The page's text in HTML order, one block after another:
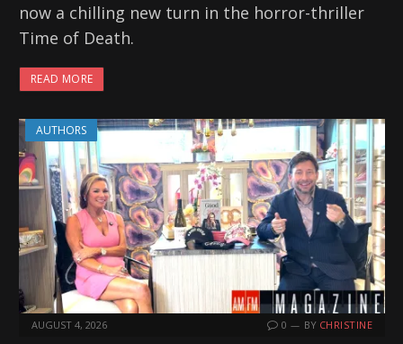
now a chilling new turn in the horror-thriller
Time of Death.
READ MORE
AUTHORS
AUGUST 4, 2026 0 BY CHRISTINE